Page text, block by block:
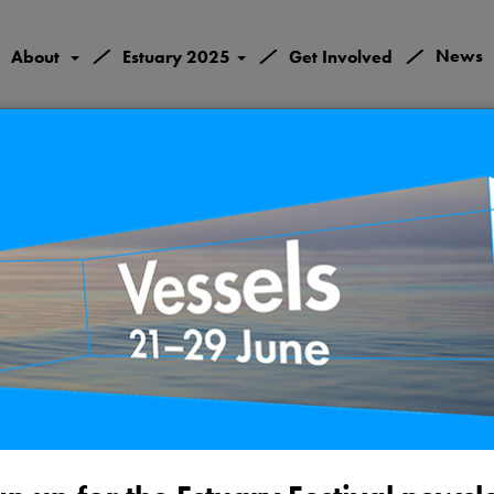
About / Estuary 2025 / Get Involved / News
River